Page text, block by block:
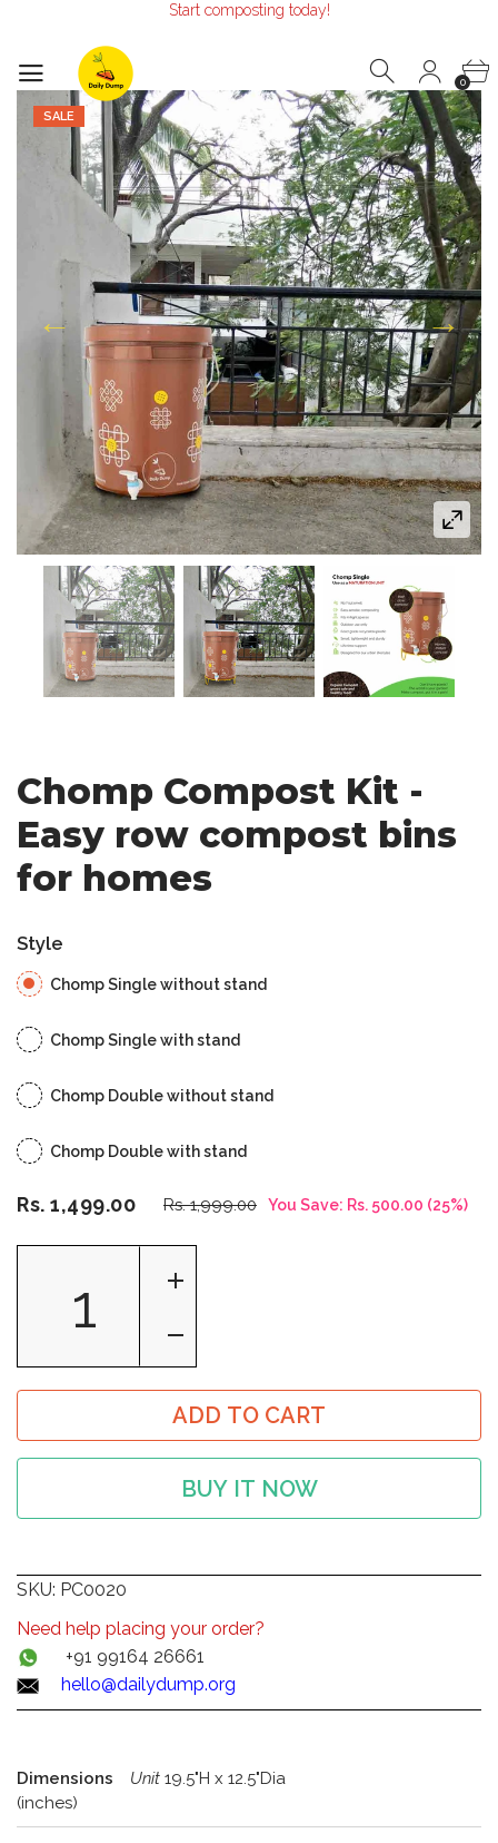
Start composting today!
0
SALE
SKU: PC0020
Chomp Compost Kit -
Easy row compost bins
for homes
Style
Chomp Single without stand
Chomp Single with stand
Chomp Double without stand
Chomp Double with stand
Rs. 1,499.00 Rs. 1,999.00 You Save: Rs. 500.00 (25%)
ADD TO CART
BUY IT NOW
Need help placing your order?
+91 99164 26661
hello@dailydump.org
Dimensions
(inches)
Unit 19.5"H x 12.5"Dia